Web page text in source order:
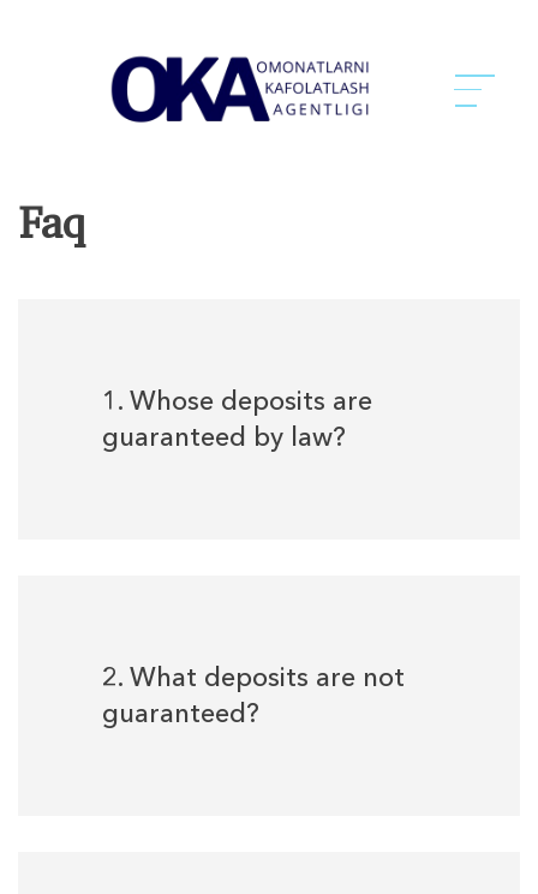
Faq
1. Whose deposits are
guaranteed by law?
2. What deposits are not
guaranteed?